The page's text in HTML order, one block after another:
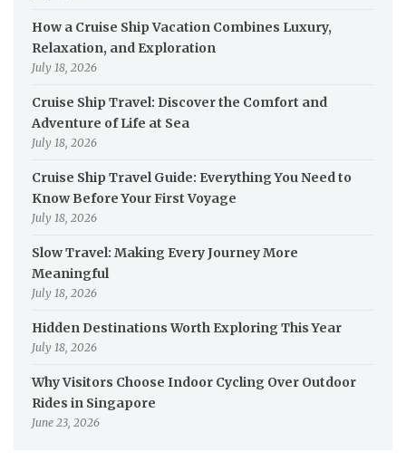
How a Cruise Ship Vacation Combines Luxury,
Relaxation, and Exploration
July 18, 2026
Cruise Ship Travel: Discover the Comfort and
Adventure of Life at Sea
July 18, 2026
Cruise Ship Travel Guide: Everything You Need to
Know Before Your First Voyage
July 18, 2026
Slow Travel: Making Every Journey More
Meaningful
July 18, 2026
Hidden Destinations Worth Exploring This Year
July 18, 2026
Why Visitors Choose Indoor Cycling Over Outdoor
Rides in Singapore
June 23, 2026